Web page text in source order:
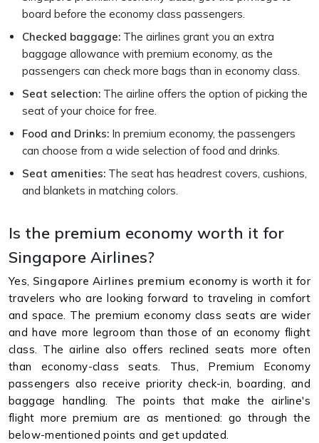
board before the economy class passengers.
Checked baggage: The airlines grant you an extra
baggage allowance with premium economy, as the
passengers can check more bags than in economy class.
Seat selection: The airline offers the option of picking the
seat of your choice for free.
Food and Drinks: In premium economy, the passengers
can choose from a wide selection of food and drinks.
Seat amenities: The seat has headrest covers, cushions,
and blankets in matching colors.
Is the premium economy worth it for
Singapore Airlines?
Yes, Singapore Airlines premium economy is worth it for
travelers who are looking forward to traveling in comfort
and space. The premium economy class seats are wider
and have more legroom than those of an economy flight
class. The airline also offers reclined seats more often
than economy-class seats. Thus, Premium Economy
passengers also receive priority check-in, boarding, and
baggage handling. The points that make the airline's
flight more premium are as mentioned: go through the
below-mentioned points and get updated.